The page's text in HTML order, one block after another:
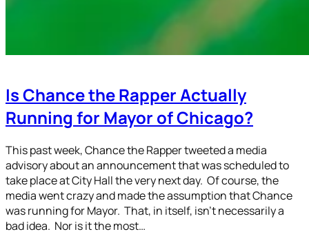
Is Chance the Rapper Actually
Running for Mayor of Chicago?
This past week, Chance the Rapper tweeted a media
advisory about an announcement that was scheduled to
take place at City Hall the very next day. Of course, the
media went crazy and made the assumption that Chance
was running for Mayor. That, in itself, isn’t necessarily a
bad idea. Nor is it the most…